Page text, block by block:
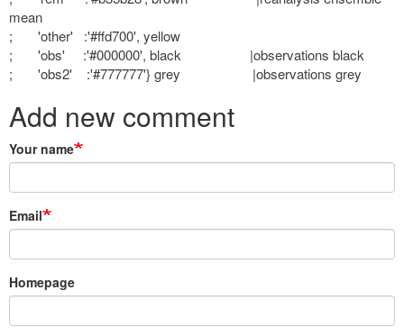
mean
; 'other' :'#ffd700', yellow
; 'obs' :'#000000', black |observations black
; 'obs2' :'#777777'} grey |observations grey
Add new comment
Your name
Email
Homepage